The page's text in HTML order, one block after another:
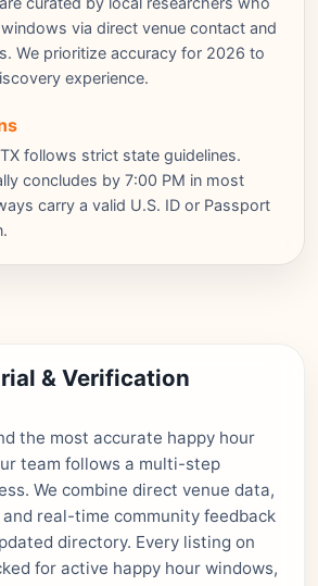
via direct venue contact and
We prioritize accuracy for 2026 to
experience.
follows strict state guidelines.
concludes by 7:00 PM in most
carry a valid U.S. ID or Passport
& Verification
the most accurate happy hour
team follows a multi-step
We combine direct venue data,
real-time community feedback
directory. Every listing on
for active happy hour windows,